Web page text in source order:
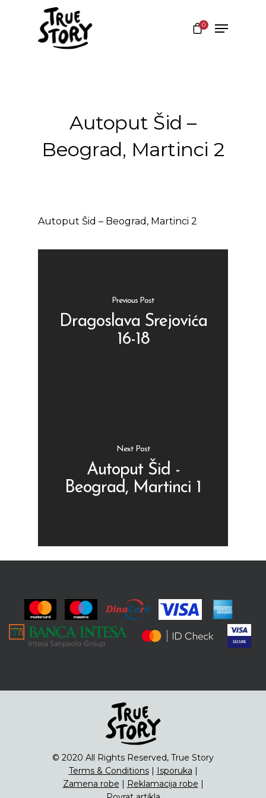
0
Autoput Šid –
Beograd, Martinci 2
Autoput Šid – Beograd, Martinci 2
Previous Post
Dragoslava Srejovića
16-18
Next Post
Autoput Šid -
Beograd, Martinci 1
© 2020 All Rights Reserved, True Story
Terms & Conditions| Isporuka |
Zamena robe | Reklamacija robe |
Paketi proizvoda